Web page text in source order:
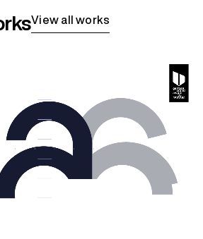
View all works